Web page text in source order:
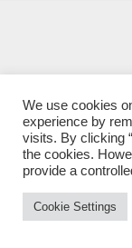
We use cookies
experience by
visits. By clicking
the cookies.
provide a
Cookie Settings